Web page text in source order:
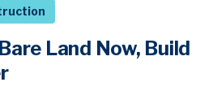
Land Now, Build